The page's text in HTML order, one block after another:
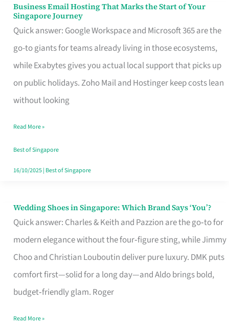
Business Email Hosting That Marks the Start of Your
Singapore Journey
Quick answer: Google Workspace and Microsoft 365 are the
go-to giants for teams already living in those ecosystems,
while Exabytes gives you actual local support that picks up
on public holidays. Zoho Mail and Hostinger keep costs lean
without looking
Business
Email
Hosting
That
Marks
the
Your
Singapore
Read More »
Best of Singapore
16/10/2025| Best of Singapore
Wedding Shoes in Singapore: Which Brand Says ‘You’?
Quick answer: Charles & Keith and Pazzion are the go‑to for
modern elegance without the four‑figure sting, while Jimmy
Choo and Christian Louboutin deliver pure luxury. DMK puts
comfort first—solid for a long day—and Aldo brings bold,
budget‑friendly glam. Roger
Wedding
Shoes
Brand
Says
Read More »